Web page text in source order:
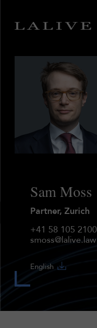
Sam Moss
Partner, Zurich
+41 58 105 2100
smoss@lalive.law
English